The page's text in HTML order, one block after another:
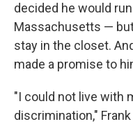
decided he would
Massachusetts —
stay in the closet.
made a promise to
"I could not live with
discrimination,"